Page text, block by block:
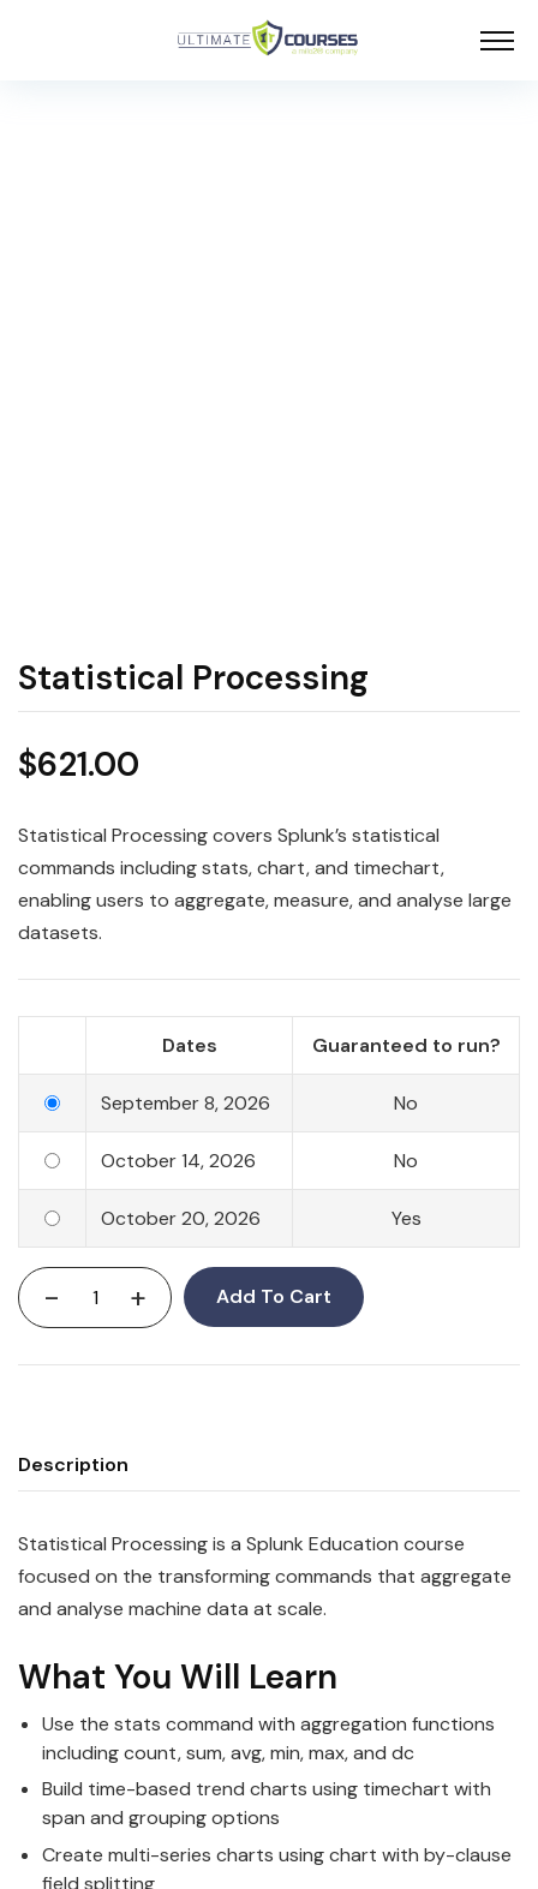
Statistical Processing
$621.00
Statistical Processing covers Splunk’s statistical
commands including stats, chart, and timechart,
enabling users to aggregate, measure, and analyse large
datasets.
Dates Guaranteed to run?
September 8, 2026 No
October 14, 2026 No
October 20, 2026 Yes
- + Add To Cart
Description
Statistical Processing is a Splunk Education course
focused on the transforming commands that aggregate
and analyse machine data at scale.
What You Will Learn
Use the stats command with aggregation functions
including count, sum, avg, min, max, and dc
Build time-based trend charts using timechart with
span and grouping options
Create multi-series charts using chart with by-clause
field splitting